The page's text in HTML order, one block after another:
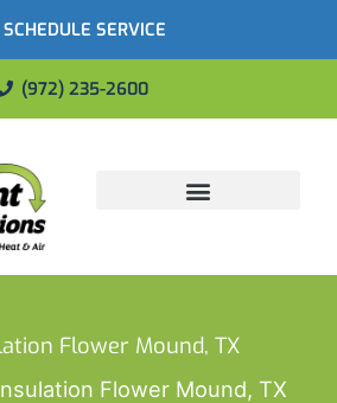
SCHEDULE SERVICE
(972) 235-2600
Flower Mound, TX
Flower Mound, TX